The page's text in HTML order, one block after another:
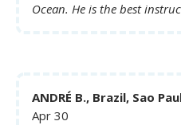
Ocean. He is the best
ANDRÉ B., Brazil, Sao
Apr 30